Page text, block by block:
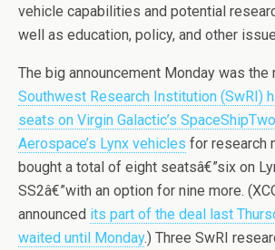
vehicle capabilities and potential
well as education, policy, and other
The big announcement Monday was the
Southwest Research Institution (SwRI)
seats on Virgin Galactic’s
Aerospace’s Lynx vehicles for research
bought a total of eight seatsâ€”six on
SS2â€”with an option for nine more.
announced its part of the deal last
waited until Monday.) Three SwRI